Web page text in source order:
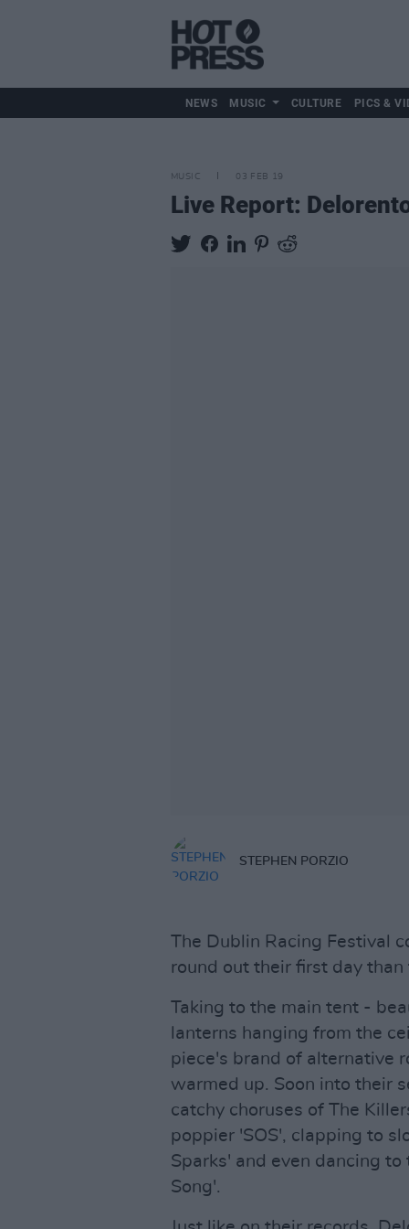
NEWS MUSIC CULTURE PICS &
MUSIC 03 FEB 19
Live Report:
STEPHEN PORZIO
The Dublin Racing Festival
round out their first day
Taking to the main tent -
lanterns hanging from the
piece's brand of alternative
warmed up. Soon into their
catchy choruses of The
poppier 'SOS', clapping to
Sparks' and even dancing
Song'.